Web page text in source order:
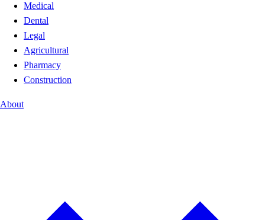
Medical
Dental
Legal
Agricultural
Pharmacy
Construction
About